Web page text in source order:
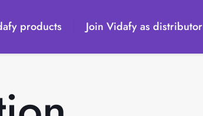
products Join Vidafy as distributor